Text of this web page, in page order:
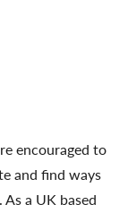
encouraged to
and find ways
a UK based